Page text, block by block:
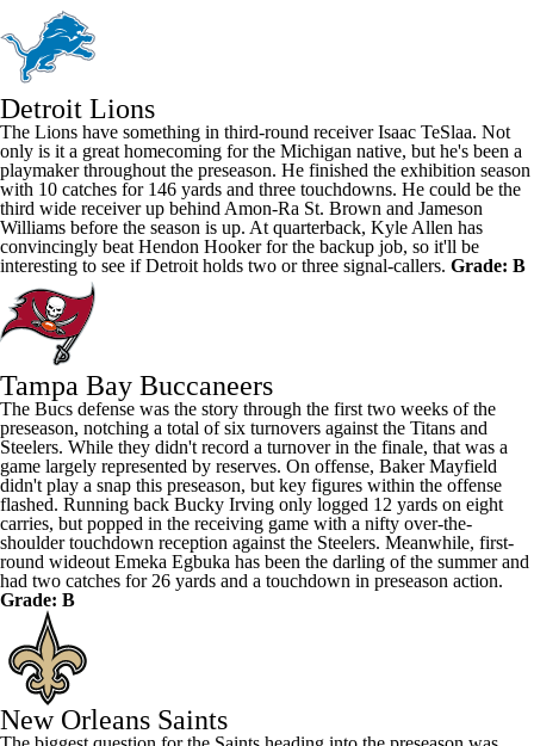
Detroit Lions
The Lions have something in third-round receiverIsaac TeSlaa. Not
only is it a great homecoming for the Michigan native, but he's been a
playmaker throughout the preseason. He finished the exhibition season
with 10 catches for 146 yards and three touchdowns. He could be the
third wide receiver up behind Amon-Ra St. Brown and Jameson
Williams before the season is up. At quarterback, Kyle Allen has
convincingly beat Hendon Hookerfor the backup job, so it'll be
interesting to see if Detroit holds two or three signal-callers. Grade: B
Tampa Bay Buccaneers
The Bucs defense was the story through the first two weeks of the
preseason, notching a total of six turnovers against the Titans and
Steelers. While they didn't record a turnover in the finale, that was a
game largely represented by reserves. On offense, Baker Mayfield
didn't play a snap this preseason, but key figures within the offense
flashed. Running back Bucky Irving only logged 12 yards on eight
carries, but popped in the receiving game with a nifty over-the-
shoulder touchdown reception against the Steelers. Meanwhile, first-
round wideout Emeka Egbuka has been the darling of the summer and
had two catches for 26 yards and a touchdown in preseason action.
Grade: B
New Orleans Saints